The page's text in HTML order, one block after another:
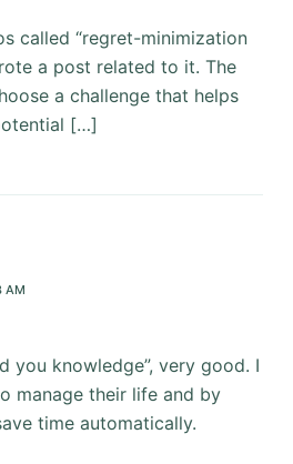
called “regret-minimization
a post related to it. The
a challenge that helps
[…]
AM
you knowledge”, very good. I
manage their life and by
time automatically.